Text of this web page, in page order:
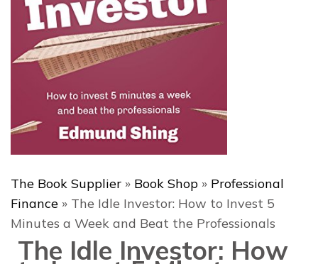
The Book Supplier » Book Shop » Professional
Finance » The Idle Investor: How to Invest 5
Minutes a Week and Beat the Professionals
The Idle Investor: How